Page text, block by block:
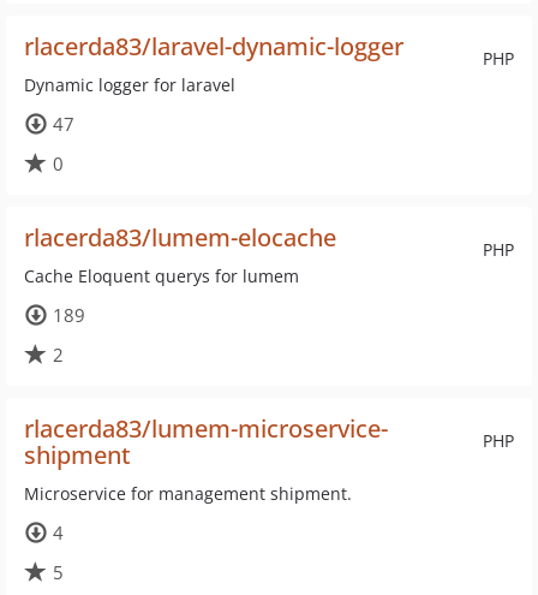
PHP
rlacerda83/laravel-dynamic-logger
Dynamic logger for laravel
47
0
PHP
rlacerda83/lumem-elocache
Cache Eloquent querys for lumem
189
2
PHP
rlacerda83/lumem-microservice-
shipment
Microservice for management shipment.
4
5